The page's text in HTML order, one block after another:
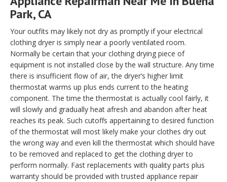
Park, CA
Your outfits may likely not dry as promptly if your electrical
clothing dryer is simply near a poorly ventilated room.
Normally be certain that your clothing drying piece of
equipment is not installed close by the wall structure. Any time
there is insufficient flow of air, the dryer’s higher limit
thermostat warms up plus ends current to the heating
component. The time the thermostat is actually cool fairly, it
will slowly and gradually heat afresh and abandon after heat
reaches its peak. Such cutoffs appertaining to desired function
of the thermostat will most likely make your clothes dry out
the wrong way and even kill the thermostat which should have
to be removed and replaced to get the clothing dryer to
perform normally. Fast replacements with quality parts plus
warranty should be provided with trusted appliance repair